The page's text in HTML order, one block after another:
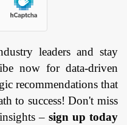
leaders and stay
now for data-driven
recommendations that
to success! Don't miss
–sign up today